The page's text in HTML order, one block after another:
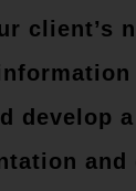
client’s
develop
and